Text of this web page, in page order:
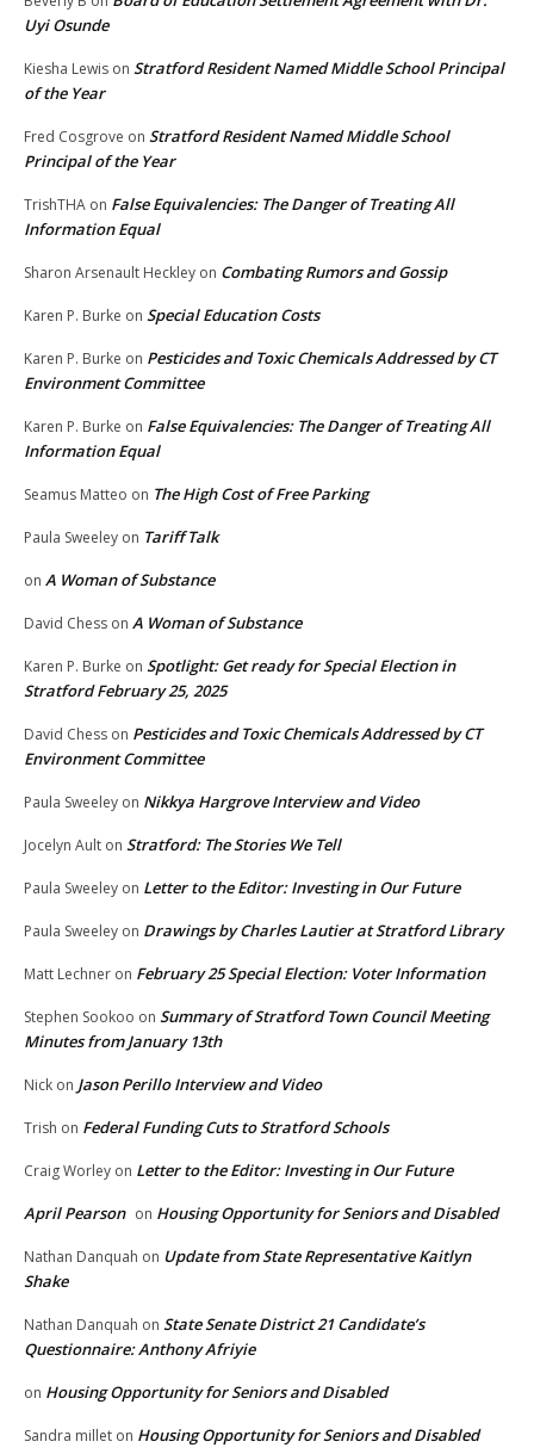
Uyi Osunde
Kiesha Lewis on Stratford Resident Named Middle School Principal
of the Year
Fred Cosgrove on Stratford Resident Named Middle School
Principal of the Year
TrishTHA on False Equivalencies: The Danger of Treating All
Information Equal
Sharon Arsenault Heckley on Combating Rumors and Gossip
Karen P. Burke on Special Education Costs
Karen P. Burke on Pesticides and Toxic Chemicals Addressed by CT
Environment Committee
Karen P. Burke on False Equivalencies: The Danger of Treating All
Information Equal
Seamus Matteo on The High Cost of Free Parking
Paula Sweeley on Tariff Talk
on A Woman of Substance
David Chess on A Woman of Substance
Karen P. Burke on Spotlight: Get ready for Special Election in
Stratford February 25, 2025
David Chess on Pesticides and Toxic Chemicals Addressed by CT
Environment Committee
Paula Sweeley on Nikkya Hargrove Interview and Video
Jocelyn Ault on Stratford: The Stories We Tell
Paula Sweeley on Letter to the Editor: Investing in Our Future
Paula Sweeley on Drawings by Charles Lautier at Stratford Library
Matt Lechner on February 25 Special Election: Voter Information
Stephen Sookoo on Summary of Stratford Town Council Meeting
Minutes from January 13th
Nick on Jason Perillo Interview and Video
Trish on Federal Funding Cuts to Stratford Schools
Craig Worley on Letter to the Editor: Investing in Our Future
April Pearson on Housing Opportunity for Seniors and Disabled
Nathan Danquah on Update from State Representative Kaitlyn
Shake
Nathan Danquah on State Senate District 21 Candidate’s
Questionnaire: Anthony Afriyie
on Housing Opportunity for Seniors and Disabled
Sandra millet on Housing Opportunity for Seniors and Disabled